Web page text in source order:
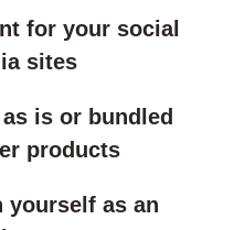
for your social
sites
is or bundled
products
yourself as an